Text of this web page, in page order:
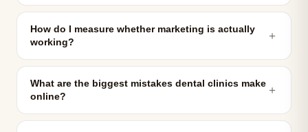
How do I measure whether marketing is actually
working?
＋
What are the biggest mistakes dental clinics make
online?
＋